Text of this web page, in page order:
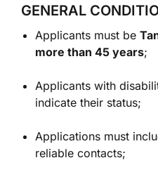
GENERAL
Applicants must be
more than 45 years;
Applicants with
indicate their status;
Applications must
reliable contacts;